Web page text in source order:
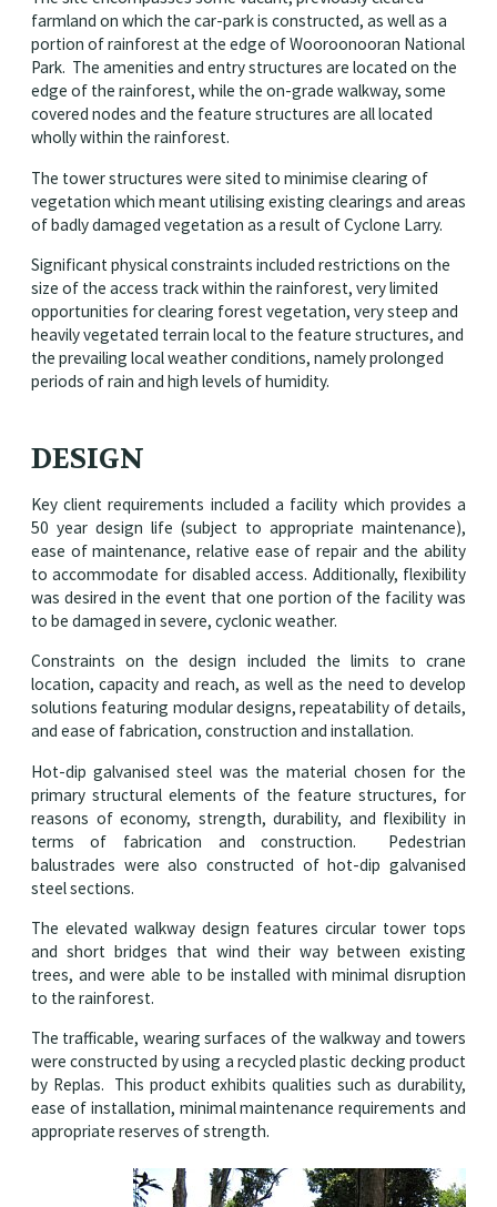
farmland on which the car-park is constructed, as well as a
portion of rainforest at the edge of Wooroonooran National
Park. The amenities and entry structures are located on the
edge of the rainforest, while the on-grade walkway, some
covered nodes and the feature structures are all located
wholly within the rainforest.
The tower structures were sited to minimise clearing of
vegetation which meant utilising existing clearings and areas
of badly damaged vegetation as a result of Cyclone Larry.
Significant physical constraints included restrictions on the
size of the access track within the rainforest, very limited
opportunities for clearing forest vegetation, very steep and
heavily vegetated terrain local to the feature structures, and
the prevailing local weather conditions, namely prolonged
periods of rain and high levels of humidity.
DESIGN
Key client requirements included a facility which provides a
50 year design life (subject to appropriate maintenance),
ease of maintenance, relative ease of repair and the ability
to accommodate for disabled access. Additionally, flexibility
was desired in the event that one portion of the facility was
to be damaged in severe, cyclonic weather.
Constraints on the design included the limits to crane
location, capacity and reach, as well as the need to develop
solutions featuring modular designs, repeatability of details,
and ease of fabrication, construction and installation.
Hot-dip galvanised steel was the material chosen for the
primary structural elements of the feature structures, for
reasons of economy, strength, durability, and flexibility in
terms of fabrication and construction. Pedestrian
balustrades were also constructed of hot-dip galvanised
steel sections.
The elevated walkway design features circular tower tops
and short bridges that wind their way between existing
trees, and were able to be installed with minimal disruption
to the rainforest.
The trafficable, wearing surfaces of the walkway and towers
were constructed by using a recycled plastic decking product
by Replas. This product exhibits qualities such as durability,
ease of installation, minimal maintenance requirements and
appropriate reserves of strength.